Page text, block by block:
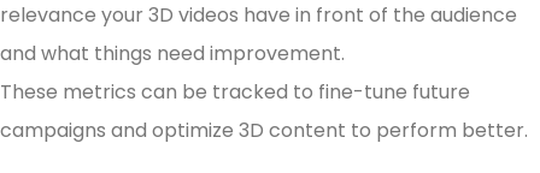
relevance your 3D videos have in front of the audience
and what things need improvement.
These metrics can be tracked to fine-tune future
campaigns and optimize 3D content to perform better.